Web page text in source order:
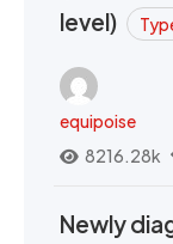
level)
equipoise
8216.28k
Newly